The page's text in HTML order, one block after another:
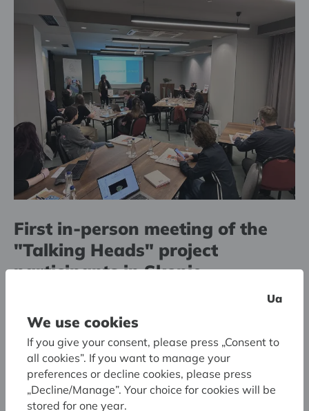
First in-person meeting of the
"Talking Heads" project
participants in Skopje
Ua
We use cookies
If you give your consent, please press „Consent to
all cookies”. If you want to manage your
preferences or decline cookies, please press
„Decline/Manage”. Your choice for cookies will be
stored for one year.